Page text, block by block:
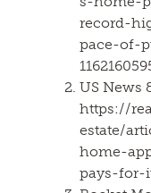
record-
pace-of-
US News
https://
estate/
home-
pays-for-